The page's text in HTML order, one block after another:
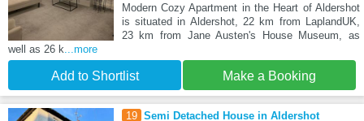
Modern Cozy Apartment in the Heart of Aldershot
is situated in Aldershot, 22 km from LaplandUK,
23 km from Jane Austen's House Museum, as
well as 26 k ...more
Add to Shortlist Make a Booking
19 Semi Detached House in Aldershot